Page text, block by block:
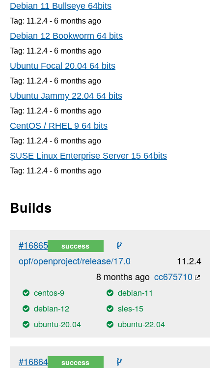
Debian 11 Bullseye 64bits
Tag: 11.2.4 - 6 months ago
Debian 12 Bookworm 64 bits
Tag: 11.2.4 - 6 months ago
Ubuntu Focal 20.04 64 bits
Tag: 11.2.4 - 6 months ago
Ubuntu Jammy 22.04 64 bits
Tag: 11.2.4 - 6 months ago
CentOS / RHEL 9 64 bits
Tag: 11.2.4 - 6 months ago
SUSE Linux Enterprise Server 15 64bits
Tag: 11.2.4 - 6 months ago
Builds
#16865 success
opf/openproject/release/17.0
11.2.4
cc675710
8 months ago
centos-9
debian-11
debian-12
sles-15
ubuntu-20.04
ubuntu-22.04
#16864 success